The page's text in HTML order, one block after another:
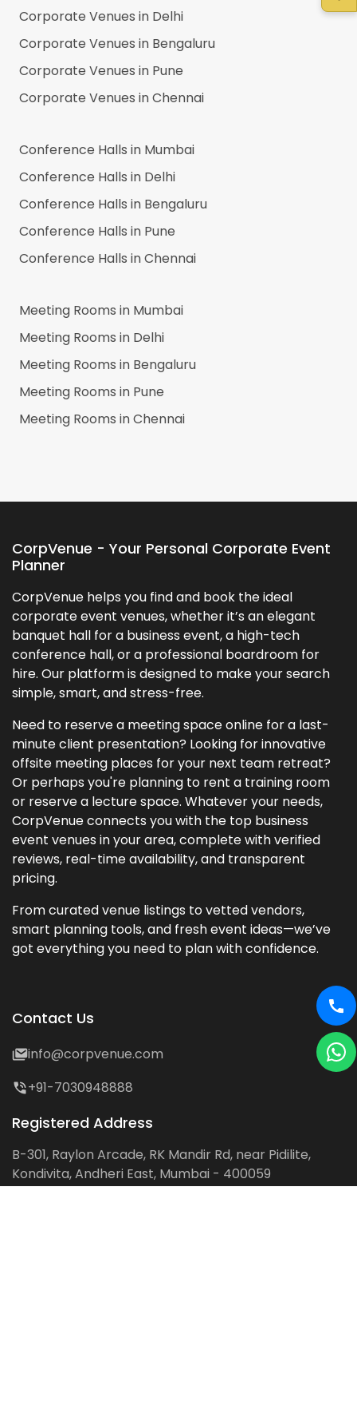
Corporate Venues in Delhi
Corporate Venues in Bengaluru
Corporate Venues in Pune
Corporate Venues inChennai
Conference Halls in Mumbai
Conference Halls in Delhi
Conference Halls in Bengaluru
Conference Halls in Pune
Conference Halls inChennai
Meeting Rooms in Mumbai
Meeting Rooms in Delhi
Meeting Rooms in Bengaluru
Meeting Rooms in Pune
Meeting Rooms inChennai
CorpVenue - Your Personal Corporate Event
Planner
CorpVenue helps you find and book the ideal
corporate event venues, whether it’s an elegant
banquet hall for a business event, a high-tech
conference hall, or a professional boardroom for
hire. Our platform is designed to make your search
simple, smart, and stress-free.
Need to reserve a meeting space online for a last-
minute client presentation? Looking for innovative
offsite meeting places for your next team retreat?
Or perhaps you're planning to rent a training room
or reserve a lecture space. Whatever your needs,
CorpVenue connects you with the top business
event venues in your area, complete with verified
reviews, real-time availability, and transparent
pricing.
From curated venue listings to vetted vendors,
smart planning tools, and fresh event ideas—we’ve
got everything you need to plan with confidence.
Contact Us
info@corpvenue.com
+91-7030948888
Registered Address
B-301, Raylon Arcade, RK Mandir Rd, near Pidilite,
Kondivita, Andheri East, Mumbai - 400059